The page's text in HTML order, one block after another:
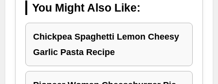
You Might Also Like:
Chickpea Spaghetti Lemon Cheesy
Garlic Pasta Recipe